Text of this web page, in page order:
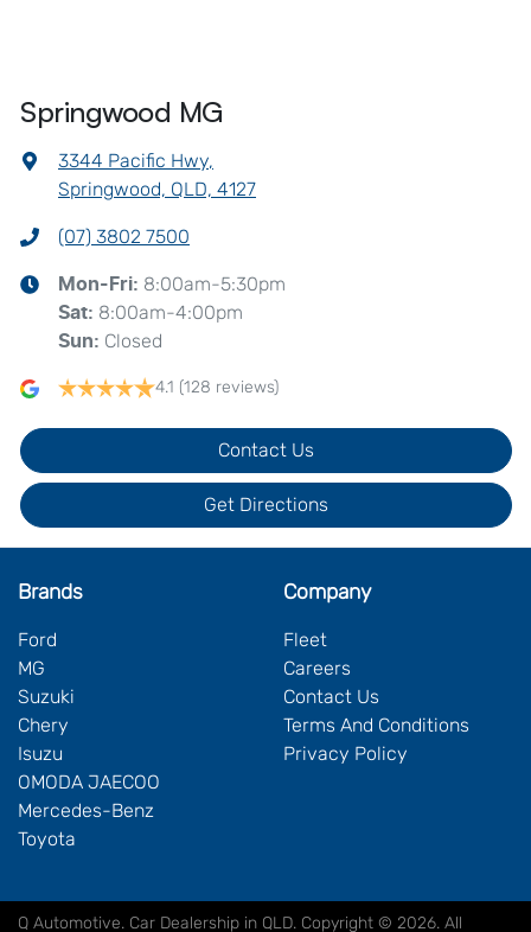
Springwood MG
3344 Pacific Hwy,
Springwood, QLD, 4127
(07) 3802 7500
Mon-Fri: 8:00am-5:30pm
Sat: 8:00am-4:00pm
Sun: Closed
4.1 (128 reviews)
Contact Us
Get Directions
Brands
Ford
MG
Suzuki
Chery
Isuzu
OMODA JAECOO
Mercedes-Benz
Toyota
Company
Fleet
Careers
Contact Us
Terms And Conditions
Privacy Policy
Q Automotive. Car Dealership in QLD. Copyright © 2026. All